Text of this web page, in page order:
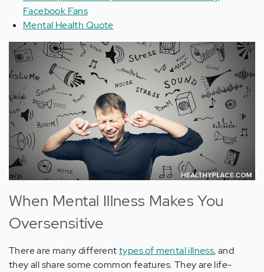
Facebook Fans
Mental Health Quote
When Mental Illness Makes You
Oversensitive
There are many differenttypes of mental illness, and
they all share some common features. They are life-